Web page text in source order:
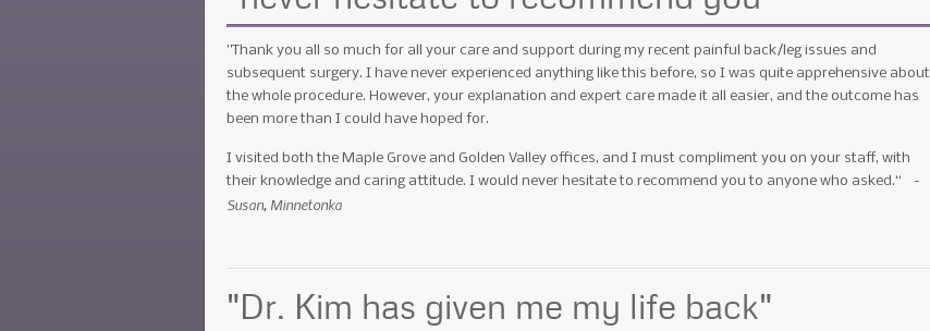
”Thank you all so much for all your care and support during my recent painful back/leg issues and
subsequent surgery. I have never experienced anything like this before, so I was quite apprehensive about
the whole procedure. However, your explanation and expert care made it all easier, and the outcome has
been more than I could have hoped for.
I visited both the Maple Grove and Golden Valley offices, and I must compliment you on your staff, with
their knowledge and caring attitude. I would never hesitate to recommend you to anyone who asked.“ -
Susan, Minnetonka
"Dr. Kim has given me my life back"